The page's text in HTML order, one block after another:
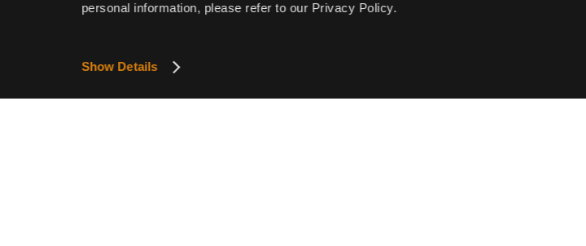
personal information, please refer to our Privacy Policy.
Show Details